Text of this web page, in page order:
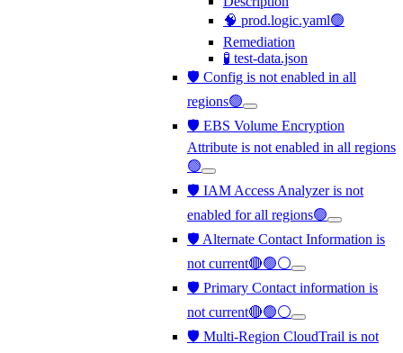
🧠 prod.logic.yaml🟢
Remediation
🧪 test-data.json
🛡️ Config is not enabled in all
regions🟢
🛡️ EBS Volume Encryption
Attribute is not enabled in all regions
🟢
🛡️ IAM Access Analyzer is not
enabled for all regions🟢
🛡️ Alternate Contact Information is
not current🔴🟢⚪
🛡️ Primary Contact information is
not current🔴🟢⚪
🛡️ Multi-Region CloudTrail is not